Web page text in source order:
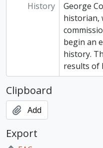
History
George
historian,
begin an
history.
results of
Clipboard
Add
Export